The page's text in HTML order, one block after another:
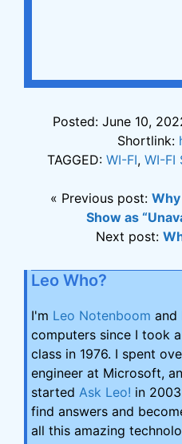
Posted: June 10,
Shortlink:
TAGGED: WI-FI, WI-FI
« Previous post:
Show as
Next post:
Leo Who?
I'm Leo Notenboom and
computers since I took
class in 1976. I spent
engineer at Microsoft,
started Ask Leo! in
find answers and
all this amazing